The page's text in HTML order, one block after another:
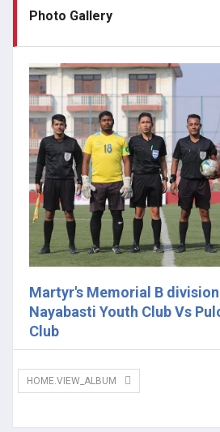
Photo Gallery
Martyr's Memorial B
Nayabasti Youth Club Vs
Club
HOME.VIEW_ALBUM